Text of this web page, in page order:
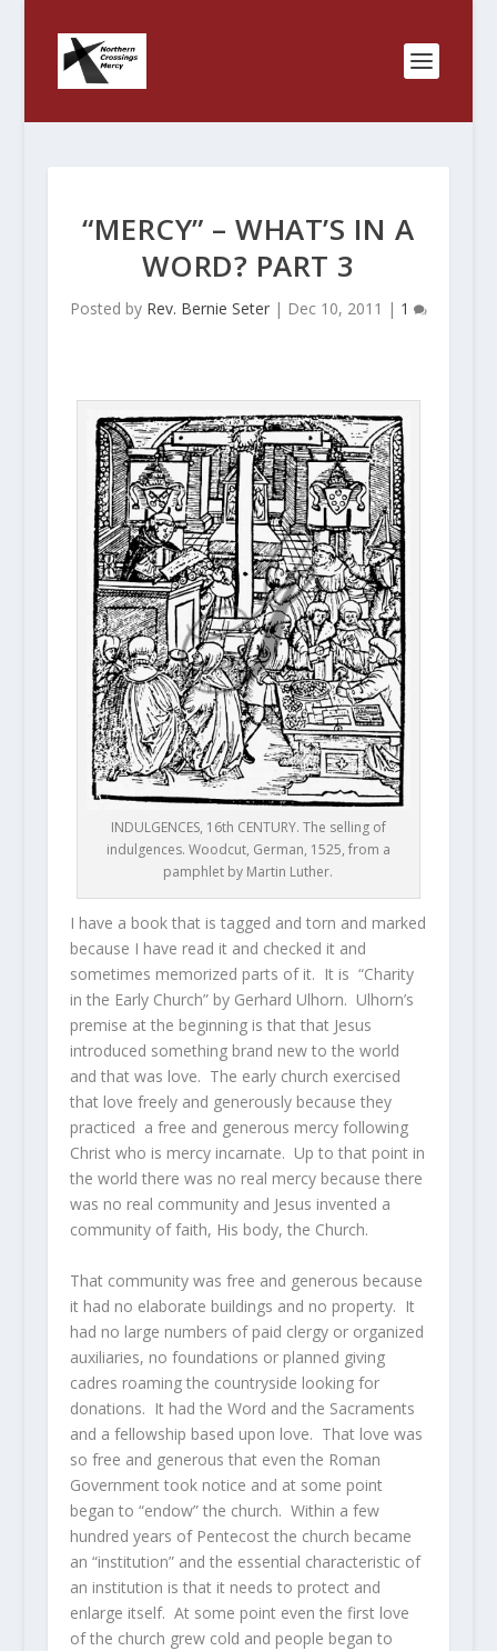
“MERCY” – WHAT’S IN A
WORD? PART 3
Posted by Rev. Bernie Seter| Dec 10, 2011 | 1
INDULGENCES, 16th CENTURY. The selling of
indulgences. Woodcut, German, 1525, from a
pamphlet by Martin Luther.
I have a book that is tagged and torn and marked
because I have read it and checked it and
sometimes memorized parts of it. It is “Charity
in the Early Church” by Gerhard Ulhorn. Ulhorn’s
premise at the beginning is that that Jesus
introduced something brand new to the world
and that was love. The early church exercised
that love freely and generously because they
practiced a free and generous mercy following
Christ who is mercy incarnate. Up to that point in
the world there was no real mercy because there
was no real community and Jesus invented a
community of faith, His body, the Church.
That community was free and generous because
it had no elaborate buildings and no property. It
had no large numbers of paid clergy or organized
auxiliaries, no foundations or planned giving
cadres roaming the countryside looking for
donations. It had the Word and the Sacraments
and a fellowship based upon love. That love was
so free and generous that even the Roman
Government took notice and at some point
began to “endow” the church. Within a few
hundred years of Pentecost the church became
an “institution” and the essential characteristic of
an institution is that it needs to protect and
enlarge itself. At some point even the first love
of the church grew cold and people began to